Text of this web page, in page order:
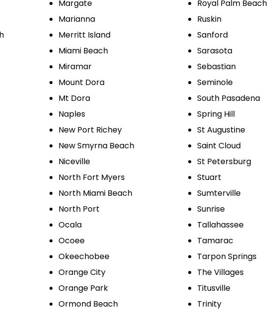
Margate
Marianna
Merritt Island
Miami Beach
Miramar
Mount Dora
Mt Dora
Naples
New Port Richey
New Smyrna Beach
Niceville
North Fort Myers
North Miami Beach
North Port
Ocala
Ocoee
Okeechobee
Orange City
Orange Park
Ormond Beach
Royal Palm Beach
Ruskin
Sanford
Sarasota
Sebastian
Seminole
South Pasadena
Spring Hill
St Augustine
Saint Cloud
St Petersburg
Stuart
Sumterville
Sunrise
Tallahassee
Tamarac
Tarpon Springs
The Villages
Titusville
Trinity